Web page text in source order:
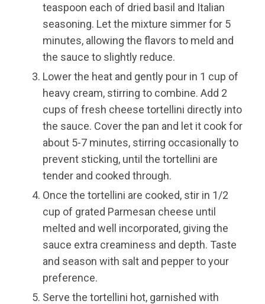
teaspoon each of dried basil and Italian
seasoning. Let the mixture simmer for 5
minutes, allowing the flavors to meld and
the sauce to slightly reduce.
Lower the heat and gently pour in 1 cup of
heavy cream, stirring to combine. Add 2
cups of fresh cheese tortellini directly into
the sauce. Cover the pan and let it cook for
about 5-7 minutes, stirring occasionally to
prevent sticking, until the tortellini are
tender and cooked through.
Once the tortellini are cooked, stir in 1/2
cup of grated Parmesan cheese until
melted and well incorporated, giving the
sauce extra creaminess and depth. Taste
and season with salt and pepper to your
preference.
Serve the tortellini hot, garnished with